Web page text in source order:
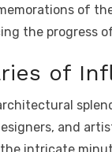
of
the progress
of
and